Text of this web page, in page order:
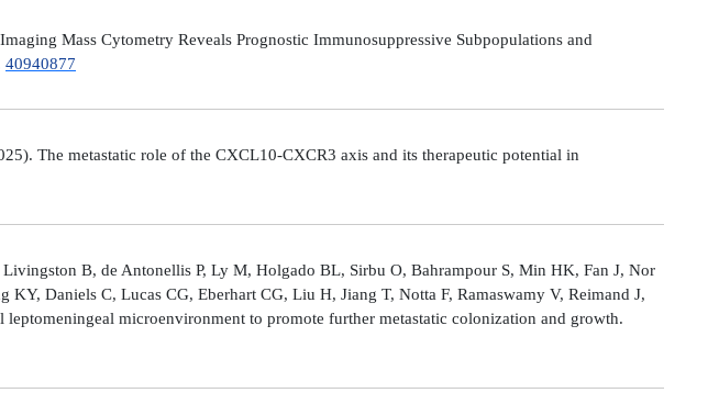
Mass Cytometry Reveals Prognostic Immunosuppressive Subpopulations and
40940877
The metastatic role of the CXCL10-CXCR3 axis and its therapeutic potential in
B, de Antonellis P, Ly M, Holgado BL, Sirbu O, Bahrampour S, Min HK, Fan J, Nor
Daniels C, Lucas CG, Eberhart CG, Liu H, Jiang T, Notta F, Ramaswamy V, Reimand J,
microenvironment to promote further metastatic colonization and growth.